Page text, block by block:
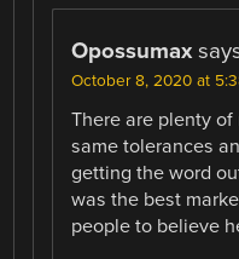
Opossumax
October 8, 2020 at
There are plenty
same tolerances
getting the word
was the best
people to believe